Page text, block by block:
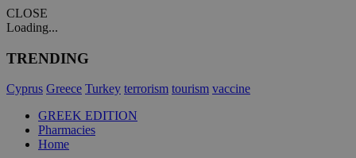
CLOSE
Loading...
TRENDING
Cyprus Greece Turkey terrorism tourism vaccine
GREEK EDITION
Pharmacies
Home